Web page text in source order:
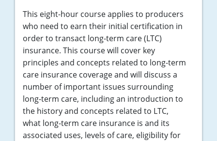
This eight-hour course applies to producers
who need to earn their initial certification in
order to transact long-term care (LTC)
insurance. This course will cover key
principles and concepts related to long-term
care insurance coverage and will discuss a
number of important issues surrounding
long-term care, including an introduction to
the history and concepts related to LTC,
what long-term care insurance is and its
associated uses, levels of care, eligibility for